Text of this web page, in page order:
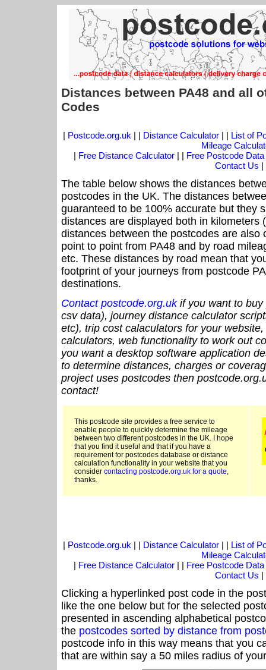
Distances between PA48 and all
Codes
| Postcode.org.uk | | Distance Calculator| | List of
Mileage
| Free Distance Calculator | | Free Postcode Data
Contact Us |
The table below shows the distances
postcodes in the UK. The distances
guaranteed to be 100% accurate but they
distances are displayed both in kilometers
distances between the postcodes are also
point to point from PA48 and by road
etc. These distances by road mean that
footprint of your journeys from postcode
destinations.
Contact postcode.org.ukif you want to buy
csv data), journey distance calculator
etc), trip cost calaculators for your
calculators, web functionality to work out
you want a desktop software application
to determine distances, charges or
project uses postcodes then
contact!
This postcode site provides a free service to
enable people to quickly determine the mileage
between two different postcodes in the UK. I hope
that you find it useful and that if you have a
requirement for postcodes database or distance
calculation functionality in your website that you
consider contacting postcode.org.uk for a quote,
thanks.
| Postcode.org.uk | | Distance Calculator| | List of
Mileage
| Free Distance Calculator | | Free Postcode Data
Contact Us |
Clicking a hyperlinked post code in the
like the one below but for the selected
presented in ascending alphabetical
the postcodes sorted by distance from
postcode info in this way means that you
that are within say a 50 miles radius of